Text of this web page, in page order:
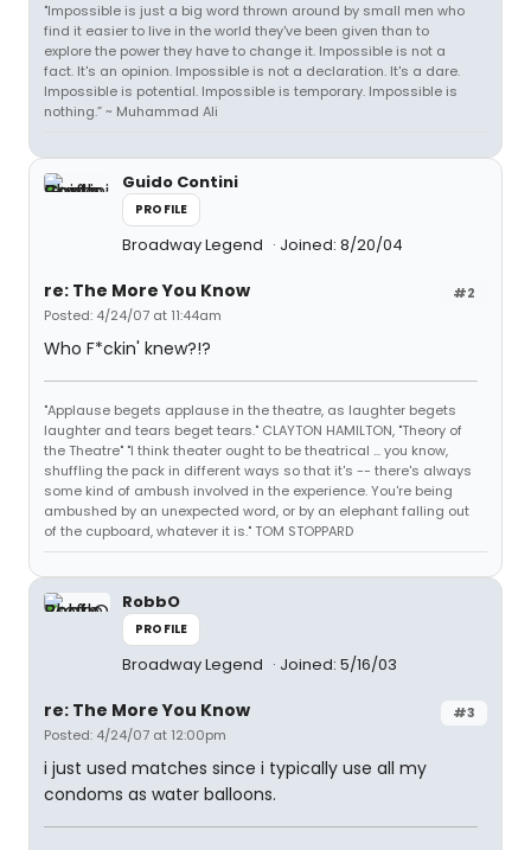
"Impossible is just a big word thrown around by small men who
find it easier to live in the world they've been given than to
explore the power they have to change it. Impossible is not a
fact. It's an opinion. Impossible is not a declaration. It's a dare.
Impossible is potential. Impossible is temporary. Impossible is
nothing.” ~ Muhammad Ali
Guido Contini
PROFILE
Broadway Legend Joined: 8/20/04
#2
re: The More You Know
Posted: 4/24/07 at 11:44am
Who F*ckin' knew?!?
"Applause begets applause in the theatre, as laughter begets
laughter and tears beget tears." CLAYTON HAMILTON, "Theory of
the Theatre" "I think theater ought to be theatrical ... you know,
shuffling the pack in different ways so that it's -- there's always
some kind of ambush involved in the experience. You're being
ambushed by an unexpected word, or by an elephant falling out
of the cupboard, whatever it is." TOM STOPPARD
RobbO
PROFILE
Broadway Legend Joined: 5/16/03
#3
re: The More You Know
Posted: 4/24/07 at 12:00pm
i just used matches since i typically use all my
condoms as water balloons.